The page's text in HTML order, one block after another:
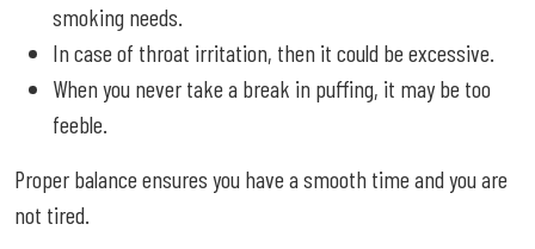
smoking needs.
In case of throat irritation, then it could be excessive.
When you never take a break in puffing, it may be too
feeble.
Proper balance ensures you have a smooth time and you are
not tired.